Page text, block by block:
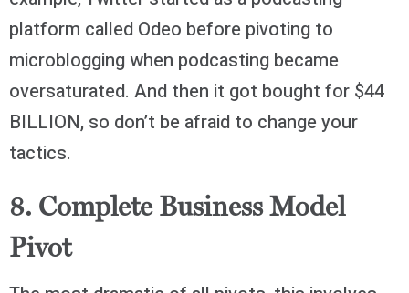
platform called Odeo before pivoting to
microblogging when podcasting became
oversaturated. And then it got bought for $44
BILLION, so don’t be afraid to change your
tactics.
8. Complete Business Model
Pivot